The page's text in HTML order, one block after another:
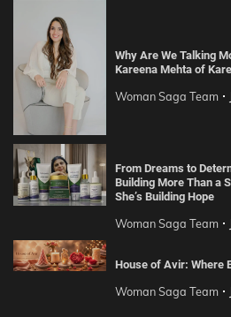
Why Are We Talking
Kareena Mehta of
Woman Saga Team
From Dreams to
Building More Than a
She’s Building Hope
Woman Saga Team
House of Avir: Where
Woman Saga Team